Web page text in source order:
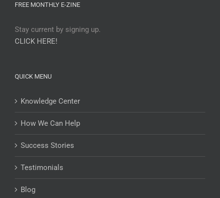
FREE MONTHLY E-ZINE
Stay current by signing up.
CLICK HERE!
QUICK MENU
Knowledge Center
How We Can Help
Success Stories
Testimonials
Blog